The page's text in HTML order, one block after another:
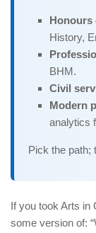
Honours
History,
BHM.
Civil
Modern
analytics
Pick the path;
If you took Arts in
some version of: